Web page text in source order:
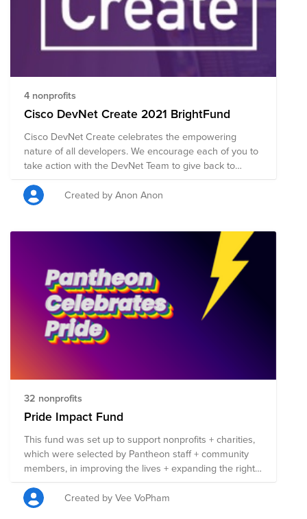
4 nonprofits
Cisco DevNet Create 2021 BrightFund
Cisco DevNet Create celebrates the empowering
nature of all developers. We encourage each of you to
take action with the DevNet Team to give back to
promote diversity in STEM and the fight to end racism
and discrimination through global education. Cisco
DevNet Create provides a great opportunity to learn
infrastructure, and infrastructure automation space.
Learn more about leveraging artificial intelligence and
machine learning concepts into your day-to-day
projects. Watch your peers in the community share
their challenges and solutions. DevNet Create will be
occurring in the AMERICAS October 19-20, 2021, APJC
and EMEAR October 20-21, 2021. Please visit DevNet
Created by Anon Anon
32 nonprofits
Pride Impact Fund
This fund was set up to support nonprofits + charities,
which were selected by Pantheon staff + community
members, in improving the lives + expanding the rights
of those in the LGBTQIA+ community. Each nonprofit
listed here is involved in work that benefits the
LGBTQIA+ community in some capacity, + 100% of the
Created by Vee VoPham